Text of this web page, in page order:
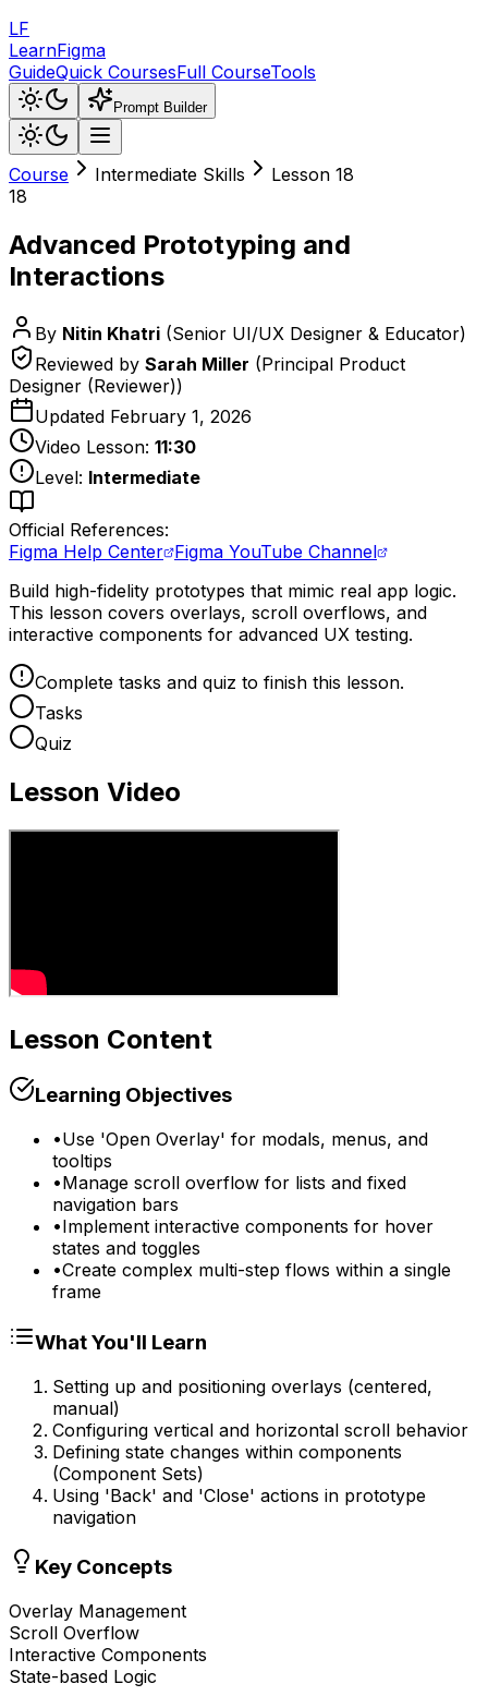
LF
LearnFigma
GuideQuick CoursesFull CourseTools
Prompt Builder
Course Intermediate Skills Lesson 18
18
Advanced Prototyping and
Interactions
By Nitin Khatri (Senior UI/UX Designer & Educator)
Reviewed by Sarah Miller (Principal Product
Designer (Reviewer))
Updated February 1, 2026
Video Lesson: 11:30
Level: Intermediate
Official References:
Figma Help Center Figma YouTube Channel
Build high-fidelity prototypes that mimic real app logic.
This lesson covers overlays, scroll overflows, and
interactive components for advanced UX testing.
Complete tasks and quiz to finish this lesson.
Tasks
Quiz
Lesson Video
Lesson Content
Learning Objectives
•Use 'Open Overlay' for modals, menus, and
tooltips
•Manage scroll overflow for lists and fixed
navigation bars
•Implement interactive components for hover
states and toggles
•Create complex multi-step flows within a single
frame
What You'll Learn
Setting up and positioning overlays (centered,
manual)
Configuring vertical and horizontal scroll behavior
Defining state changes within components
(Component Sets)
Using 'Back' and 'Close' actions in prototype
navigation
Key Concepts
Overlay Management
Scroll Overflow
Interactive Components
State-based Logic